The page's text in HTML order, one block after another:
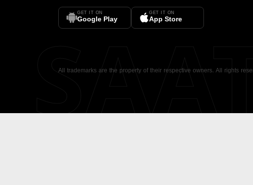
GET IT ON
Google Play
GET IT ON
App Store
All trademarks are the property of their respective owners. All rights